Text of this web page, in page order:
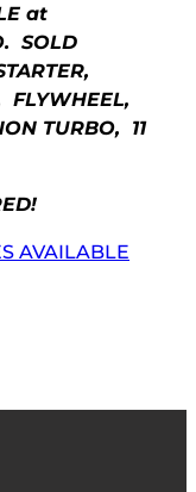
at
SOLD
FLYWHEEL,
TURBO, 11
AVAILABLE